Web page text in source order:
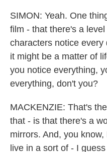
SIMON: Yeah. One
film - that there's a
characters notice every
it might be a matter of
you notice everything,
everything, don't you?
MACKENZIE: That's
that - is that there's a
mirrors. And, you
live in a sort of - I